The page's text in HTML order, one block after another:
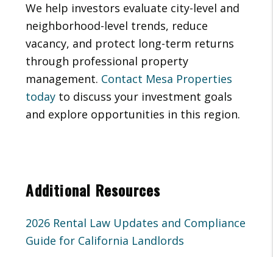
We help investors evaluate city-level and
neighborhood-level trends, reduce
vacancy, and protect long-term returns
through professional property
management. Contact Mesa Properties
today to discuss your investment goals
and explore opportunities in this region.
Additional Resources
2026 Rental Law Updates and Compliance
Guide for California Landlords